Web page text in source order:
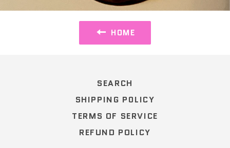
HOME
SEARCH
SHIPPING POLICY
TERMS OF SERVICE
REFUND POLICY